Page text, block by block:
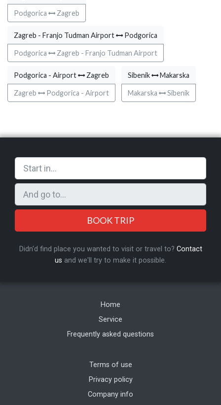
Podgorica Zagreb
Zagreb - Franjo Tudman Airport Podgorica
Podgorica Zagreb - Franjo Tudman Airport
Podgorica - Airport Zagreb
Zagreb Podgorica - Airport
Sibenik Makarska
Makarska Sibenik
BOOK TRIP
Didn'd find place you wanted to visit or travel to? Contact
us and we'll try to make it possible.
Home
Service
Frequently asked questions
Terms of use
Privacy policy
Company info